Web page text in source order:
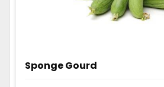
Sponge Gourd